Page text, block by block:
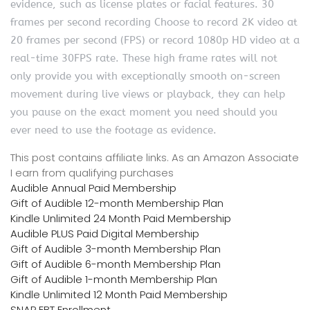
evidence, such as license plates or facial features. 30
frames per second recording Choose to record 2K video at
20 frames per second (FPS) or record 1080p HD video at a
real-time 30FPS rate. These high frame rates will not
only provide you with exceptionally smooth on-screen
movement during live views or playback, they can help
you pause on the exact moment you need should you
ever need to use the footage as evidence.
This post contains affiliate links. As an Amazon Associate
I earn from qualifying purchases
Audible Annual Paid Membership
Gift of Audible 12-month Membership Plan
Kindle Unlimited 24 Month Paid Membership
Audible PLUS Paid Digital Membership
Gift of Audible 3-month Membership Plan
Gift of Audible 6-month Membership Plan
Gift of Audible 1-month Membership Plan
Kindle Unlimited 12 Month Paid Membership